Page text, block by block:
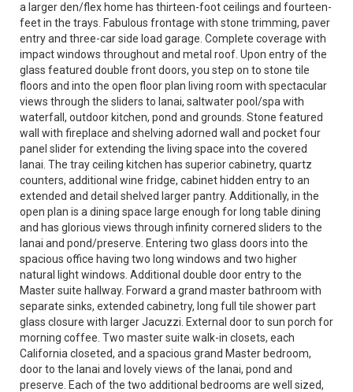
a larger den/flex home has thirteen-foot ceilings and fourteen-
feet in the trays. Fabulous frontage with stone trimming, paver
entry and three-car side load garage. Complete coverage with
impact windows throughout and metal roof. Upon entry of the
glass featured double front doors, you step on to stone tile
floors and into the open floor plan living room with spectacular
views through the sliders to lanai, saltwater pool/spa with
waterfall, outdoor kitchen, pond and grounds. Stone featured
wall with fireplace and shelving adorned wall and pocket four
panel slider for extending the living space into the covered
lanai. The tray ceiling kitchen has superior cabinetry, quartz
counters, additional wine fridge, cabinet hidden entry to an
extended and detail shelved larger pantry. Additionally, in the
open plan is a dining space large enough for long table dining
and has glorious views through infinity cornered sliders to the
lanai and pond/preserve. Entering two glass doors into the
spacious office having two long windows and two higher
natural light windows. Additional double door entry to the
Master suite hallway. Forward a grand master bathroom with
separate sinks, extended cabinetry, long full tile shower part
glass closure with larger Jacuzzi. External door to sun porch for
morning coffee. Two master suite walk-in closets, each
California closeted, and a spacious grand Master bedroom,
door to the lanai and lovely views of the lanai, pond and
preserve. Each of the two additional bedrooms are well sized,